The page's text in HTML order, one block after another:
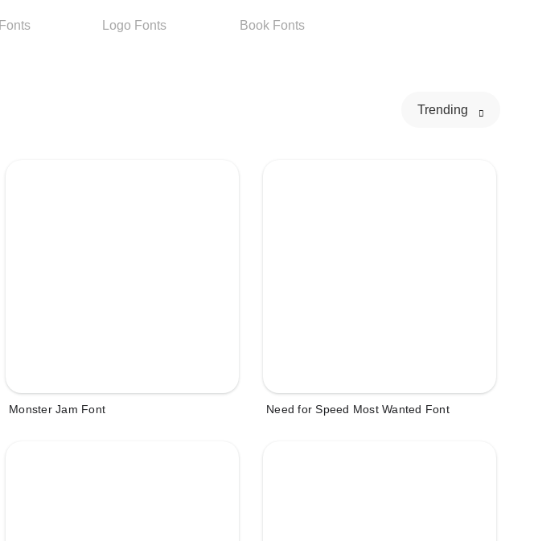
Fonts Logo Fonts Book Fonts
Monster Jam Font Need for Speed Most Wanted Font